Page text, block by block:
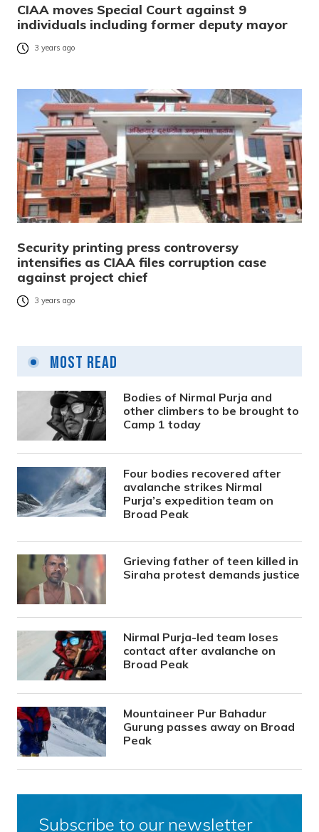
CIAA moves Special Court against 9
individuals including former deputy mayor
3 years ago
Security printing press controversy
intensifies as CIAA files corruption case
against project chief
3 years ago
Most Read
Bodies of Nirmal Purja and
other climbers to be brought to
Camp 1 today
Four bodies recovered after
avalanche strikes Nirmal
Purja’s expedition team on
Broad Peak
Grieving father of teen killed in
Siraha protest demands justice
Nirmal Purja-led team loses
contact after avalanche on
Broad Peak
Mountaineer Pur Bahadur
Gurung passes away on Broad
Peak
Subscribe to our newsletter